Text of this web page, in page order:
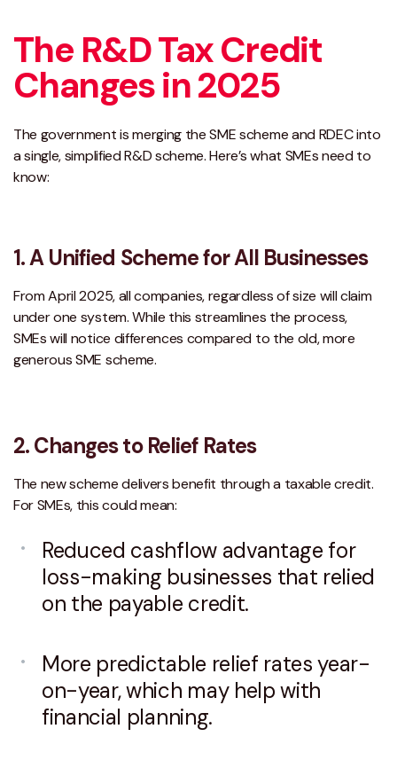
The R&D Tax Credit
Changes in 2025
The government is merging the SME scheme and RDEC into
a single, simplified R&D scheme. Here’s what SMEs need to
know:
1. A Unified Scheme for All Businesses
From April 2025, all companies, regardless of size will claim
under one system. While this streamlines the process,
SMEs will notice differences compared to the old, more
generous SME scheme.
2.Changes to Relief Rates
The new scheme delivers benefit through a taxable credit.
For SMEs, this could mean:
Reduced cashflow advantage for
loss-making businesses that relied
on the payable credit.
More predictable relief rates year-
on-year, which may help with
financial planning.